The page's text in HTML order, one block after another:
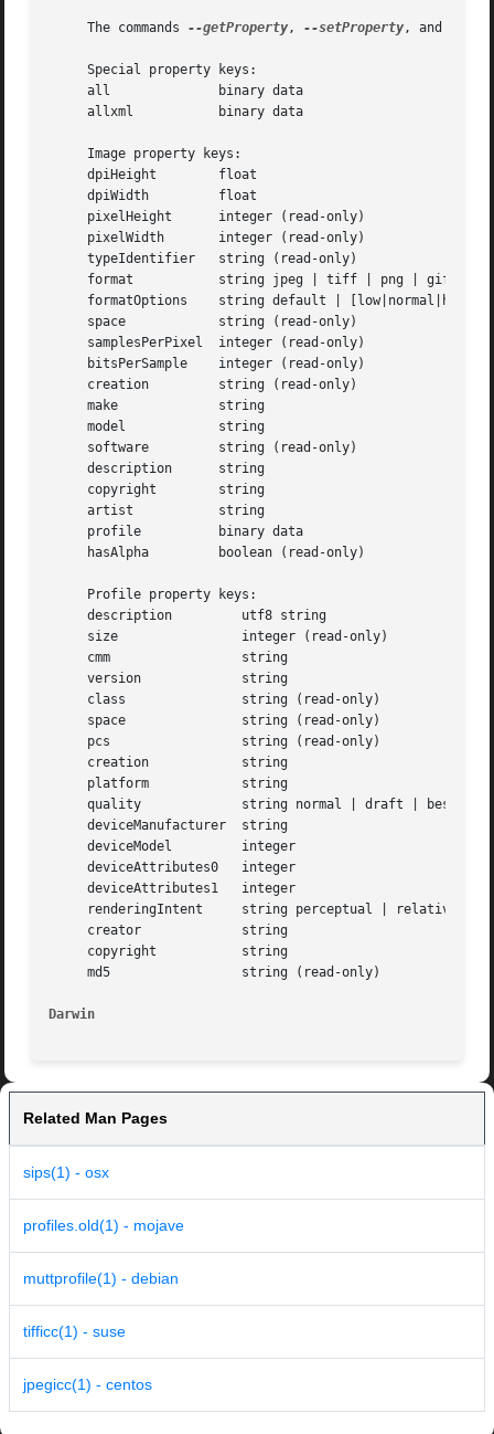
     The commands
--getProperty, --setProperty, and
     Special property keys:
     all	      binary data
     allxml	      binary data
     Image property keys:
     dpiHeight	      float
     dpiWidth	      float
     pixelHeight      integer (read-only)
     pixelWidth       integer (read-only)
     typeIdentifier   string (read-only)
     format	      string jpeg | tiff | png | gif | jp2 | pict | bmp | qtif | psd | sgi | tga
formatOptions    string default |
     space	      string (read-only)
     samplesPerPixel  integer (read-only)
     bitsPerSample    integer (read-only)
     creation	      string (read-only)
     make	      string
     model	      string
     software	      string (read-only)
     description      string
     copyright	      string
     artist	      string
     profile	      binary data
     hasAlpha	      boolean (read-only)
     Profile property keys:
     description	 utf8 string
     size		 integer (read-only)
     cmm		 string
     version		 string
     class		 string (read-only)
     space		 string (read-only)
     pcs		 string (read-only)
     creation		 string
     platform		 string
     quality		 string normal | draft | best
     deviceManufacturer  string
     deviceModel	 integer
     deviceAttributes0	 integer
     deviceAttributes1	 integer
     renderingIntent	 string perceptual | relative | saturation | absolute
     creator		 string
     copyright		 string
     md5		 string (read-only)
Darwin
Related Man Pages
sips(1) - osx
profiles.old(1) - mojave
muttprofile(1) - debian
tifficc(1) - suse
jpegicc(1) - centos